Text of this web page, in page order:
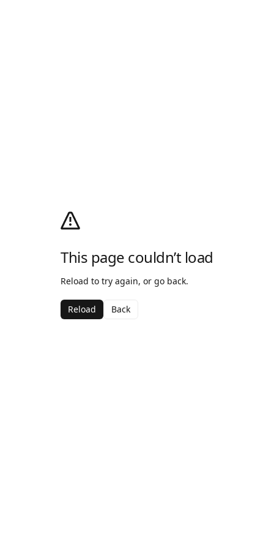
This page couldn’t load
Reload to try again, or go back.
Reload Back